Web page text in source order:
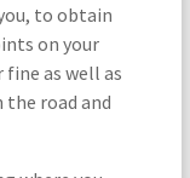
to obtain
on your
as well as
the road and